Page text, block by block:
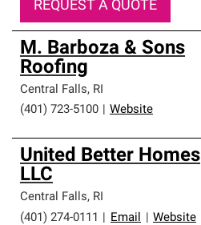
REQUEST A QUOTE
M. Barboza & Sons
Roofing
Central Falls, RI
(401) 723-5100
Website
United Better Homes
LLC
Central Falls, RI
(401) 274-0111
Email Website